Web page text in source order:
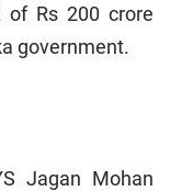
Rs 200 crore
government.
Jagan Mohan